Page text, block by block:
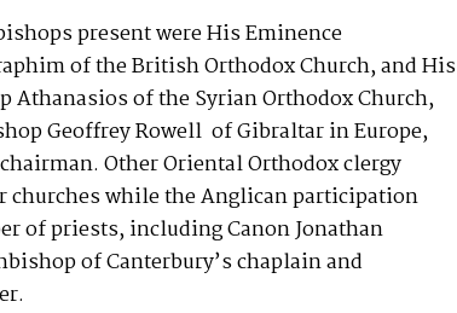
present were His Eminence
of the British Orthodox Church, and His
Athanasios of the Syrian Orthodox Church,
Geoffrey Rowell of Gibraltar in Europe,
Other Oriental Orthodox clergy
churches while the Anglican participation
of priests, including Canon Jonathan
of Canterbury’s chaplain and